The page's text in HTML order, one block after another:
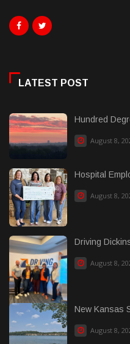
LATEST POST
Hundred
August 8,
Hospital
August 8,
Driving
August 8,
New Kansas
August 8,